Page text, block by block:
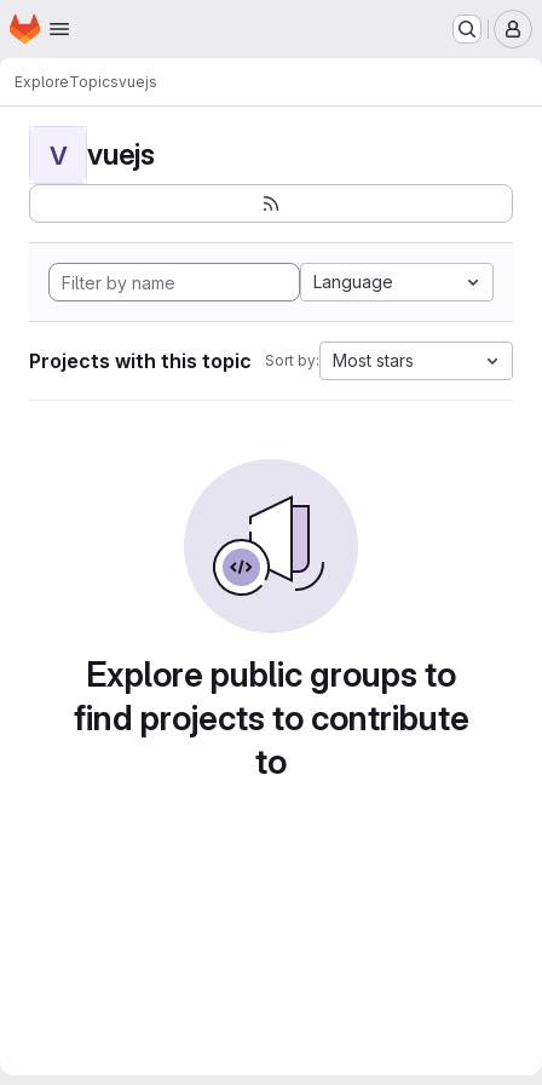
Skip to main content
Homepage
ExploreTopicsvuejs
V vuejs
Language
Projects with this topic Sort by: Most stars
Explore public groups to
find projects to contribute
to